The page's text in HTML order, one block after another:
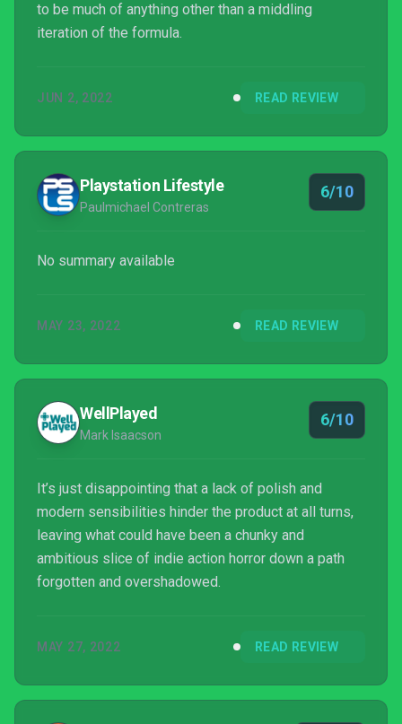
to be much of anything other than a middling
iteration of the formula.
JUN 2, 2022 READ REVIEW
Playstation Lifestyle
Paulmichael Contreras
6/10
No summary available
MAY 23, 2022 READ REVIEW
WellPlayed
Mark Isaacson
6/10
It’s just disappointing that a lack of polish and
modern sensibilities hinder the product at all turns,
leaving what could have been a chunky and
ambitious slice of indie action horror down a path
forgotten and overshadowed.
MAY 27, 2022 READ REVIEW